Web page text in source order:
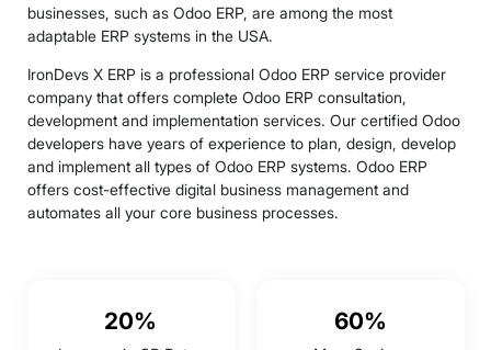
businesses, such as Odoo ERP, are among the most
adaptable ERP systems in the USA.
IronDevs X ERP is a professional Odoo ERP service provider
company that offers complete Odoo ERP consultation,
development and implementation services. Our certified Odoo
developers have years of experience to plan, design, develop
and implement all types of Odoo ERP systems. Odoo ERP
offers cost-effective digital business management and
automates all your core business processes.
20% 60%